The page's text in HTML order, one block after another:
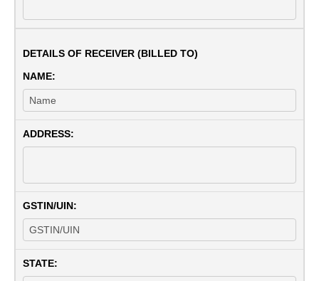
DETAILS OF RECEIVER (BILLED TO)
NAME:
ADDRESS:
GSTIN/UIN:
STATE: